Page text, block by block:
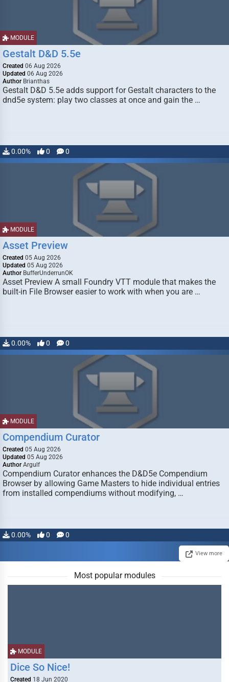
MODULE
Gestalt D&D 5.5e
Created 06 Aug 2026
Updated 06 Aug 2026
Author Brianthas
Gestalt D&D 5.5e adds support for Gestalt characters to the
dnd5e system: play two classes at once and gain the …
0.00% 0 0
MODULE
Asset Preview
Created 05 Aug 2026
Updated 05 Aug 2026
Author BufferUnderrunOK
Asset Preview A small Foundry VTT module that makes the
built-in File Browser easier to work with when you are …
0.00% 0 0
MODULE
Compendium Curator
Created 05 Aug 2026
Updated 05 Aug 2026
Author Argulf
Compendium Curator enhances the D&D5e Compendium
Browser by allowing Game Masters to hide individual entries
from installed compendiums without modifying, …
0.00% 0 0
View more
Most popular modules
MODULE
Dice So Nice!
Created 18 Jun 2020